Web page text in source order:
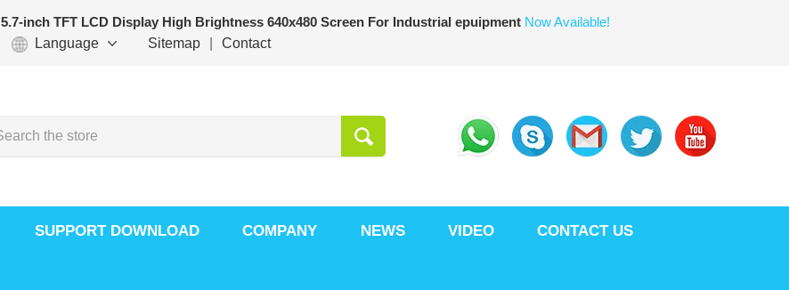
5.7-inch TFT LCD Display High Brightness 640x480 Screen For Industrial epuipment Now Available!
Language
Sitemap Contact
SUPPORT DOWNLOAD COMPANY NEWS VIDEO CONTACT US